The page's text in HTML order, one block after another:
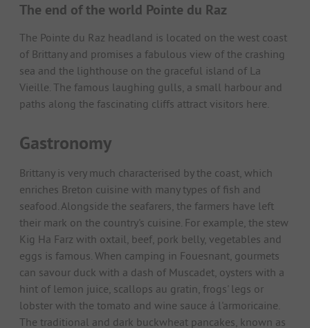
The end of the world Pointe du Raz
The Pointe du Raz headland is located on the west coast
of Brittany and promises a fabulous view of the crashing
sea and the lighthouse on the graceful island of La
Vieille. The famous laughing gulls, a small harbour and
paths along the fascinating cliffs attract visitors here.
Gastronomy
Brittany is very much characterised by the coast, which
enriches Breton cuisine with many types of fish and
seafood. Alongside the seafarers, the farmers have left
their mark on the country's cuisine. For example, the stew
Kig Ha Farz with oxtail, beef, pork belly, vegetables and
eggs is famous. When camping in Fouesnant, gourmets
can savour duck with a dash of Muscadet, oysters with a
hint of lemon juice, scallops au gratin, frogs' legs or
lobster with the tomato and wine sauce á l'armoricaine.
The traditional and dark buckwheat pancakes, known as